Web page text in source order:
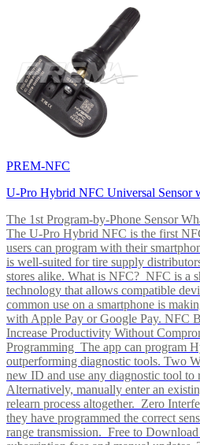
PREM-NFC
U-Pro Hybrid NFC Universal Sensor
The 1st Program-by-Phone Sensor
The U-Pro Hybrid NFC is the first
users can program with their
is well-suited for tire supply
stores alike. What is NFC? NFC is a
technology that allows compatible
common use on a smartphone is
with Apple Pay or Google Pay. NFC
Increase Productivity Without
Programming The app can program
outperforming diagnostic tools. Two
new ID and use any diagnostic tool to
Alternatively, manually enter an
relearn process altogether. Zero
they have programmed the correct
range transmission. Free to